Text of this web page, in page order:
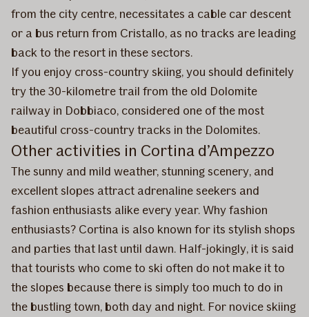
from the city centre, necessitates a cable car descent
or a bus return from Cristallo, as no tracks are leading
back to the resort in these sectors.
If you enjoy cross-country skiing, you should definitely
try the 30-kilometre trail from the old Dolomite
railway in Dobbiaco, considered one of the most
beautiful cross-country tracks in the Dolomites.
Other activities in Cortina d’Ampezzo
The sunny and mild weather, stunning scenery, and
excellent slopes attract adrenaline seekers and
fashion enthusiasts alike every year. Why fashion
enthusiasts? Cortina is also known for its stylish shops
and parties that last until dawn. Half-jokingly, it is said
that tourists who come to ski often do not make it to
the slopes because there is simply too much to do in
the bustling town, both day and night. For novice skiing